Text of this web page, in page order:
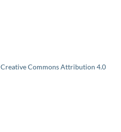
Creative Commons Attribution 4.0